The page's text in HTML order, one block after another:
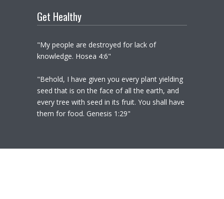
Get Healthy
"My people are destroyed for lack of
knowledge. Hosea 4:6"
"Behold, I have given you every plant yielding
seed that is on the face of all the earth, and
every tree with seed in its fruit. You shall have
them for food. Genesis 1:29"